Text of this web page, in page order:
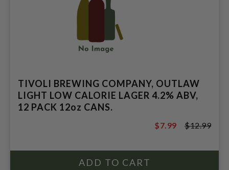
TIVOLI BREWING COMPANY, OUTLAW
LIGHT LOW CALORIE LAGER 4.2% ABV,
12 PACK 12oz CANS.
$12.99
$7.99 $12.99